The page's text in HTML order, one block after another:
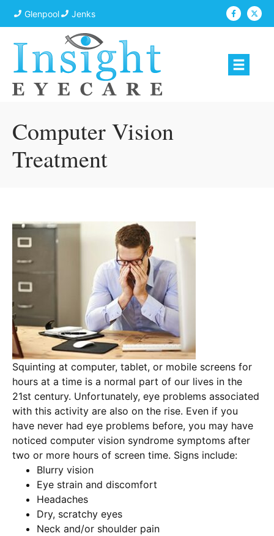
Glenpool Jenks
Computer Vision
Treatment
Squinting at computer, tablet, or mobile screens for
hours at a time is a normal part of our lives in the
21st century. Unfortunately, eye problems associated
with this activity are also on the rise. Even if you
have never had eye problems before, you may have
noticed computer vision syndrome symptoms after
two or more hours of screen time. Signs include:
Blurry vision
Eye strain and discomfort
Headaches
Dry, scratchy eyes
Neck and/or shoulder pain